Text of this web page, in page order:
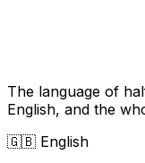
The language of
English, and the
🇬🇧 English